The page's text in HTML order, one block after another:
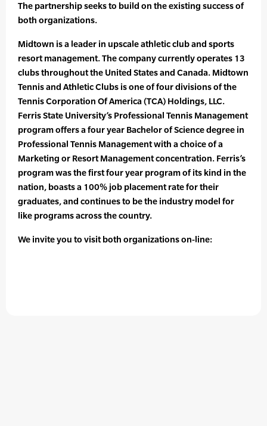
The partnership seeks to build on the existing success of
both organizations.
Midtown is a leader in upscale athletic club and sports
resort management. The company currently operates 13
clubs throughout the United States and Canada. Midtown
Tennis and Athletic Clubs is one of four divisions of the
Tennis Corporation Of America (TCA) Holdings, LLC.
Ferris State University’s Professional Tennis Management
program offers a four year Bachelor of Science degree in
Professional Tennis Management with a choice of a
Marketing or Resort Management concentration. Ferris’s
program was the first four year program of its kind in the
nation, boasts a 100% job placement rate for their
graduates, and continues to be the industry model for
like programs across the country.
We invite you to visit both organizations on-line: